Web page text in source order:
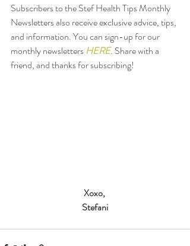
Subscribers to the Stef Health Tips Monthly
Newsletters also receive exclusive advice, tips,
and information. You can sign-up for our
monthly newsletters HERE. Share with a
friend, and thanks for subscribing!
Xoxo,
Stefani